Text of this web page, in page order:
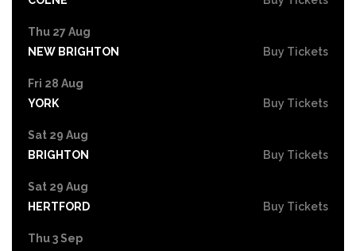
Thu 27 Aug
NEW BRIGHTON
Buy Tickets
Fri 28 Aug
YORK
Buy Tickets
Sat 29 Aug
BRIGHTON
Buy Tickets
Sat 29 Aug
HERTFORD
Buy Tickets
Thu 3 Sep